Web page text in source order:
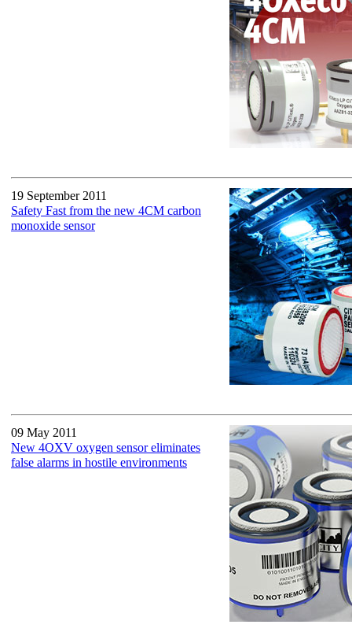
19 September 2011
Safety Fast from the new 4CM carbon
monoxide sensor
09 May 2011
New 4OXV oxygen sensor eliminates
false alarms in hostile environments